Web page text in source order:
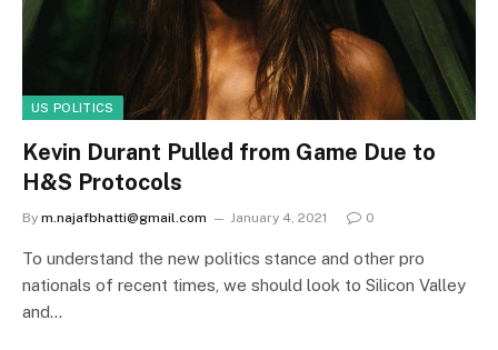
US POLITICS
Kevin Durant Pulled from Game Due to
H&S Protocols
By m.najafbhatti@gmail.com January 4, 2021 0
To understand the new politics stance and other pro
nationals of recent times, we should look to Silicon Valley
and…